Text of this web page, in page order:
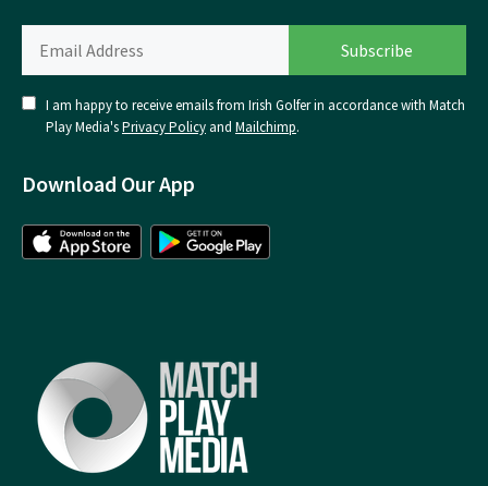
I am happy to receive emails from Irish Golfer in accordance with Match
Play Media'sPrivacy Policy and Mailchimp.
Download Our App